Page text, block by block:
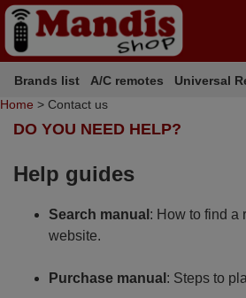
Brands list A/C remotes Universal
Home > Contact us
DO YOU NEED HELP?
Help guides
Search manual : How to find a
website.
Purchase manual : Steps to